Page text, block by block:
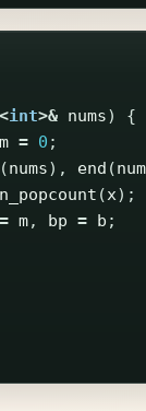
int>& nums)
{
m = 0 ;
(nums), end (
(x);
= m, bp = b ;